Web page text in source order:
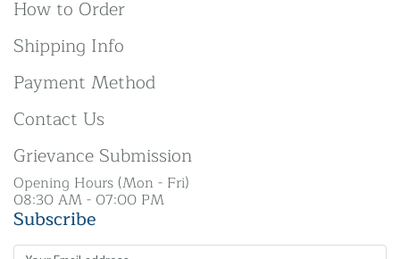
How to Order
Shipping Info
Payment Method
Contact Us
Grievance Submission
Opening Hours (Mon - Fri)
08:30 AM - 07:00 PM
Subscribe